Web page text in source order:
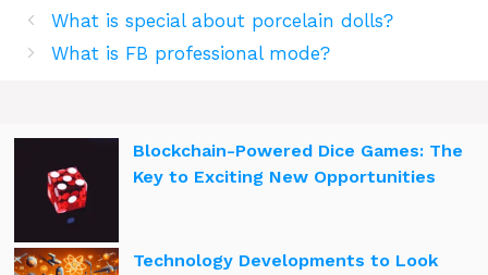
What is special about porcelain dolls?
What is FB professional mode?
Blockchain-Powered Dice Games: The
Key to Exciting New Opportunities
Technology Developments to Look